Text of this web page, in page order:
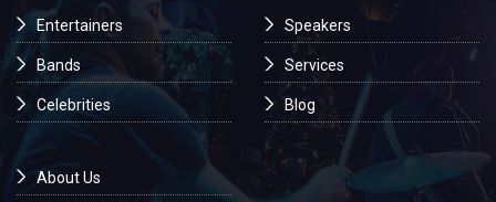
Entertainers
Bands
Celebrities
Speakers
Services
Blog
About Us